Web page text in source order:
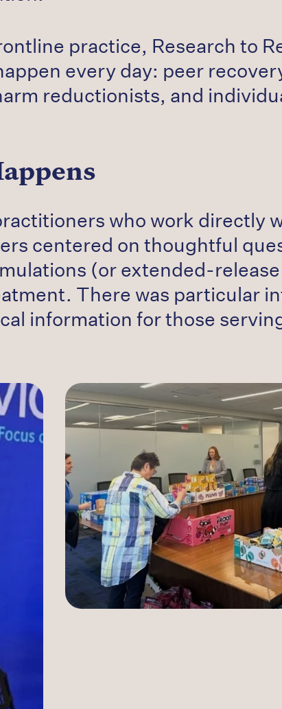
practice, Research to
every day: peer
reductionists, and
who work directly
centered on thoughtful
(or extended-
There was particular
information for those